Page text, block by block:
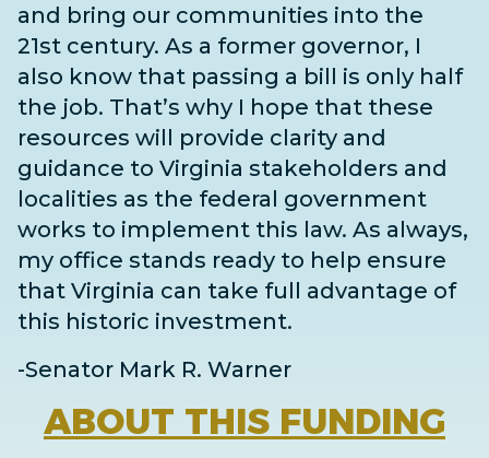
and bring our communities into the
21st century. As a former governor, I
also know that passing a bill is only half
the job. That’s why I hope that these
resources will provide clarity and
guidance to Virginia stakeholders and
localities as the federal government
works to implement this law. As always,
my office stands ready to help ensure
that Virginia can take full advantage of
this historic investment.
-Senator Mark R. Warner
ABOUT THIS FUNDING